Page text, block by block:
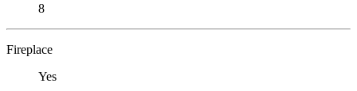
8
Fireplace
Yes